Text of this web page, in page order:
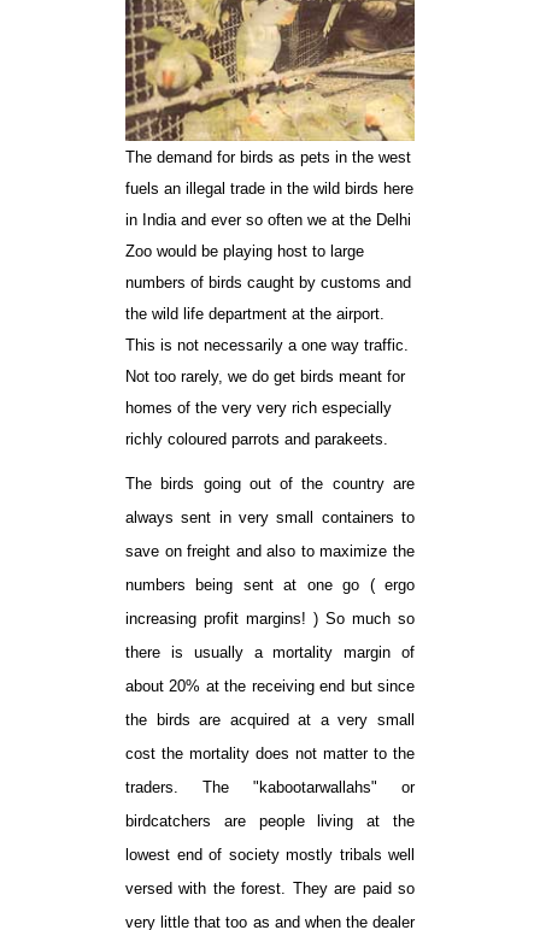
The demand for birds as pets in the west
fuels an illegal trade in the wild birds here
in India and ever so often we at the Delhi
Zoo would be playing host to large
numbers of birds caught by customs and
the wild life department at the airport.
This is not necessarily a one way traffic.
Not too rarely, we do get birds meant for
homes of the very very rich especially
richly coloured parrots and parakeets.
The birds going out of the country are
always sent in very small containers to
save on freight and also to maximize the
numbers being sent at one go ( ergo
increasing profit margins! ) So much so
there is usually a mortality margin of
about 20% at the receiving end but since
the birds are acquired at a very small
cost the mortality does not matter to the
traders. The "kabootarwallahs" or
birdcatchers are people living at the
lowest end of society mostly tribals well
versed with the forest. They are paid so
very little that too as and when the dealer